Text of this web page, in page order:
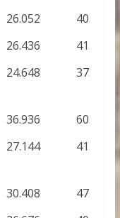
26.052
40.848
26.436
41.424
24.648 37.14
36.936
60.168
27.144 41.232
30.408
47.856